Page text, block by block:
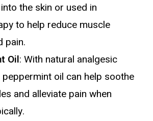
the skin or used in
to help reduce muscle
pain.
Oil: With natural analgesic
oil can help soothe
and alleviate pain when